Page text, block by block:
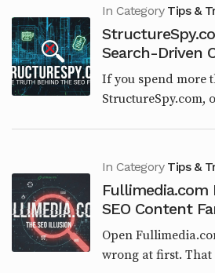
In Category Tips &
Search-Driven
Engineering
If you spend more
StructureSpy.com,
In Category Tips &
Fullimedia.com
SEO Content
Trusting in 2026?
Open
wrong at first. That